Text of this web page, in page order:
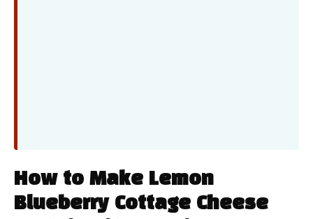
How to Make Lemon
Blueberry Cottage Cheese